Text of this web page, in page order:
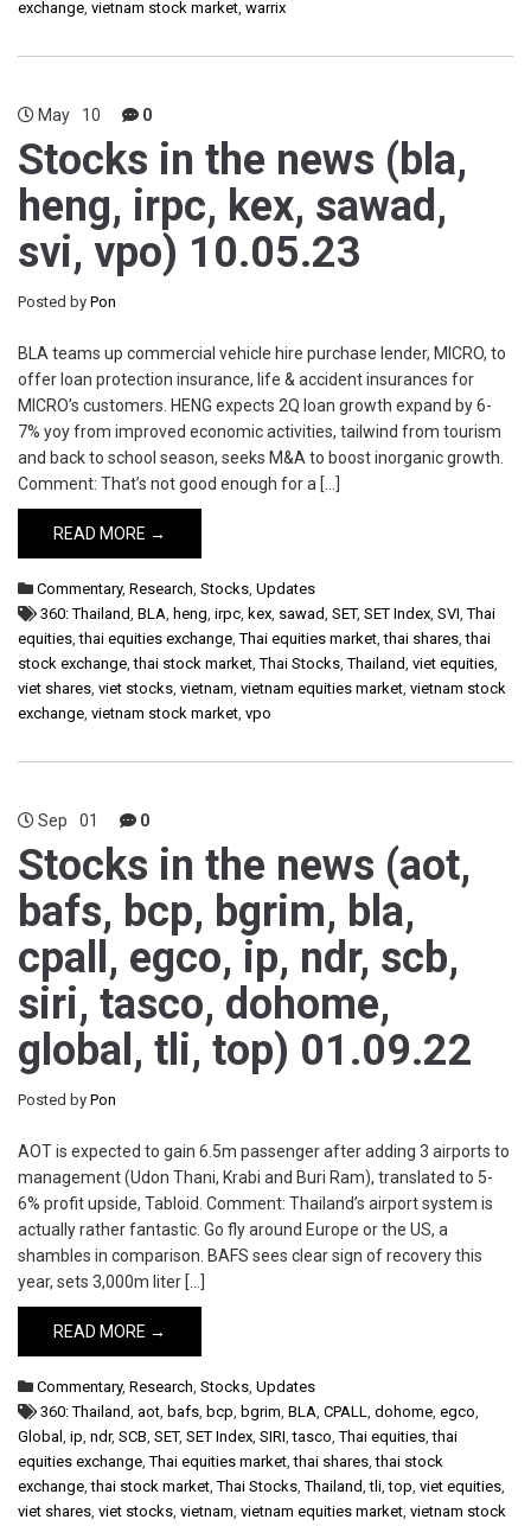
exchange, vietnam stock market, warrix
May 10 0
Stocks in the news (bla,
heng, irpc, kex, sawad,
svi, vpo) 10.05.23
Posted by Pon
BLA teams up commercial vehicle hire purchase lender, MICRO, to
offer loan protection insurance, life & accident insurances for
MICRO’s customers. HENG expects 2Q loan growth expand by 6-
7% yoy from improved economic activities, tailwind from tourism
and back to school season, seeks M&A to boost inorganic growth.
Comment: That’s not good enough for a […]
READ MORE →
Commentary, Research, Stocks, Updates
360: Thailand, BLA, heng, irpc, kex, sawad, SET, SET Index, SVI,Thai
equities,thai equities exchange,Thai equities market,thai shares,thai
stock exchange,thai stock market,Thai Stocks,Thailand, viet equities,
viet shares, viet stocks, vietnam, vietnam equities market, vietnam stock
exchange, vietnam stock market, vpo
Sep 01 0
Stocks in the news (aot,
bafs, bcp, bgrim, bla,
cpall, egco, ip, ndr, scb,
siri, tasco, dohome,
global, tli, top) 01.09.22
Posted by Pon
AOT is expected to gain 6.5m passenger after adding 3 airports to
management (Udon Thani, Krabi and Buri Ram), translated to 5-
6% profit upside, Tabloid. Comment: Thailand’s airport system is
actually rather fantastic. Go fly around Europe or the US, a
shambles in comparison. BAFS sees clear sign of recovery this
year, sets 3,000m liter […]
READ MORE →
Commentary, Research, Stocks, Updates
360: Thailand, aot, bafs, bcp, bgrim, BLA, CPALL, dohome, egco,
Global , ip, ndr, SCB, SET, SET Index, SIRI,tasco,Thai equities,thai
equities exchange,Thai equities market,thai shares,thai stock
exchange,thai stock market,Thai Stocks,Thailand,tli,top, viet equities,
viet shares, viet stocks, vietnam, vietnam equities market, vietnam stock